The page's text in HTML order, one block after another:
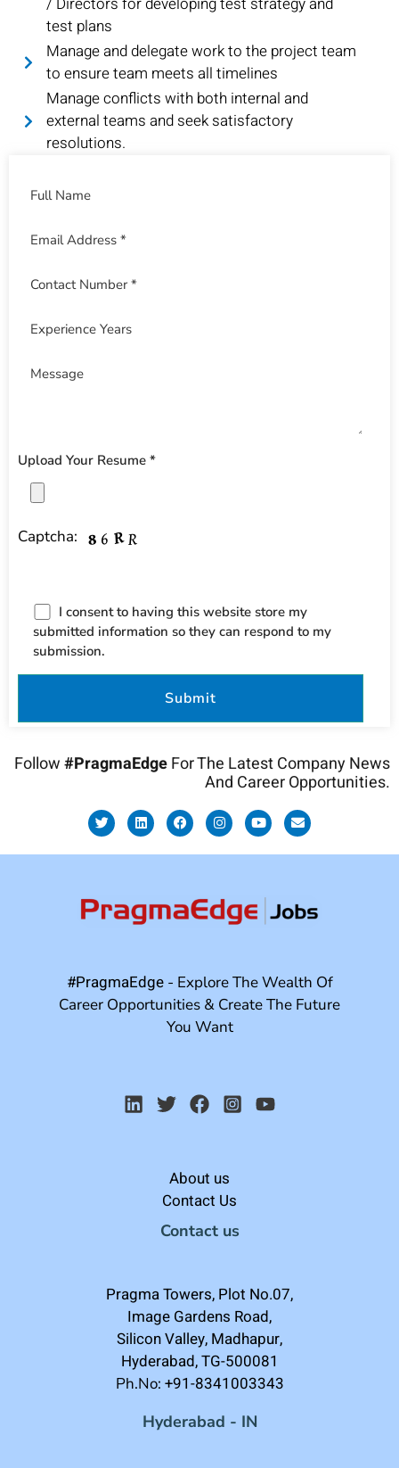
test plans
Manage and delegate work to the project team
to ensure team meets all timelines
Manage conflicts with both internal and
external teams and seek satisfactory
resolutions.
Upload Your Resume *
Captcha:
I consent to having this website store my
submitted information so they can respond to my
submission.
Follow#PragmaEdgeFor The Latest Company News
And Career Opportunities.
#PragmaEdge- Explore The Wealth Of
Career Opportunities & Create The Future
You Want
About us
Contact Us
Contact us
Pragma Towers, Plot No.07,
Image Gardens Road,
Silicon Valley, Madhapur,
Hyderabad, TG-500081
Ph.No: +91-8341003343
Hyderabad - IN